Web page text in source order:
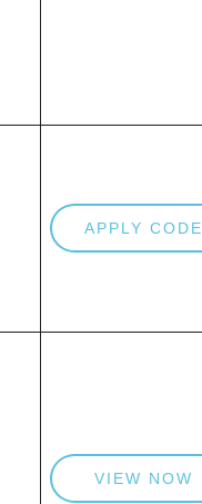
APPLY CODE
VIEW NOW